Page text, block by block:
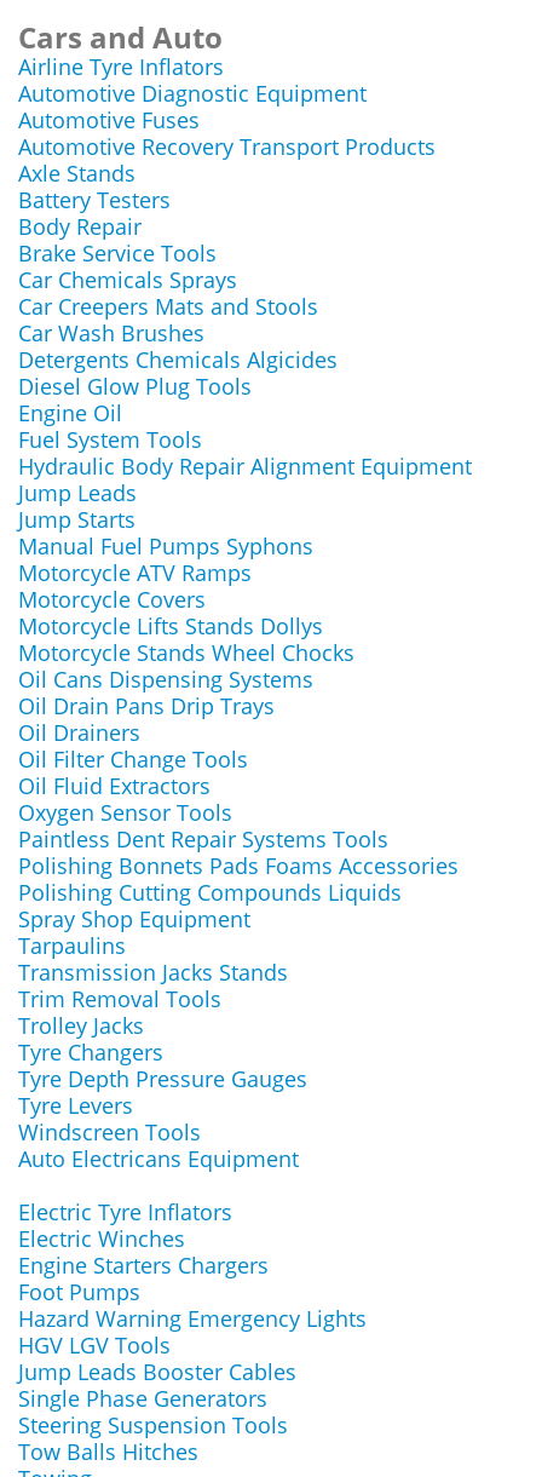
Cars and Auto
Airline Tyre Inflators
Automotive Diagnostic Equipment
Automotive Fuses
Automotive Recovery Transport Products
Axle Stands
Battery Testers
Body Repair
Brake Service Tools
Car Chemicals Sprays
Car Creepers Mats and Stools
Car Wash Brushes
Detergents Chemicals Algicides
Diesel Glow Plug Tools
Engine Oil
Fuel System Tools
Hydraulic Body Repair Alignment Equipment
Jump Leads
Jump Starts
Manual Fuel Pumps Syphons
Motorcycle ATV Ramps
Motorcycle Covers
Motorcycle Lifts Stands Dollys
Motorcycle Stands Wheel Chocks
Oil Cans Dispensing Systems
Oil Drain Pans Drip Trays
Oil Drainers
Oil Filter Change Tools
Oil Fluid Extractors
Oxygen Sensor Tools
Paintless Dent Repair Systems Tools
Polishing Bonnets Pads Foams Accessories
Polishing Cutting Compounds Liquids
Spray Shop Equipment
Tarpaulins
Transmission Jacks Stands
Trim Removal Tools
Trolley Jacks
Tyre Changers
Tyre Depth Pressure Gauges
Tyre Levers
Windscreen Tools
Auto Electricans Equipment
Electric Tyre Inflators
Electric Winches
Engine Starters Chargers
Foot Pumps
Hazard Warning Emergency Lights
HGV LGV Tools
Jump Leads Booster Cables
Single Phase Generators
Steering Suspension Tools
Tow Balls Hitches